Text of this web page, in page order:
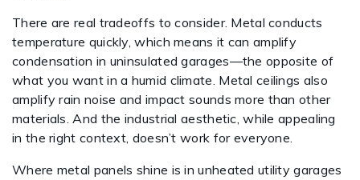
There are real tradeoffs to consider. Metal conducts
temperature quickly, which means it can amplify
condensation in uninsulated garages—the opposite of
what you want in a humid climate. Metal ceilings also
amplify rain noise and impact sounds more than other
materials. And the industrial aesthetic, while appealing
in the right context, doesn’t work for everyone.
Where metal panels shine is in unheated utility garages